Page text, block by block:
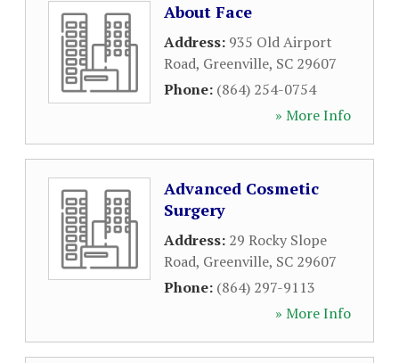
About Face
Address: 935 Old Airport
Road, Greenville, SC 29607
Phone: (864) 254-0754
» More Info
Advanced Cosmetic
Surgery
Address: 29 Rocky Slope
Road, Greenville, SC 29607
Phone: (864) 297-9113
» More Info